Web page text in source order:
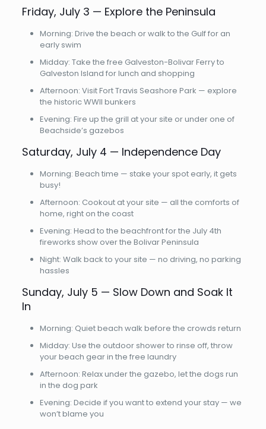
Friday, July 3 — Explore the Peninsula
Morning: Drive the beach or walk to the Gulf for an
early swim
Midday: Take the free Galveston-Bolivar Ferry to
Galveston Island for lunch and shopping
Afternoon: Visit Fort Travis Seashore Park — explore
the historic WWII bunkers
Evening: Fire up the grill at your site or under one of
Beachside’s gazebos
Saturday, July 4 — Independence Day
Morning: Beach time — stake your spot early, it gets
busy!
Afternoon: Cookout at your site — all the comforts of
home, right on the coast
Evening: Head to the beachfront for the July 4th
fireworks show over the Bolivar Peninsula
Night: Walk back to your site — no driving, no parking
hassles
Sunday, July 5 — Slow Down and Soak It
In
Morning: Quiet beach walk before the crowds return
Midday: Use the outdoor shower to rinse off, throw
your beach gear in the free laundry
Afternoon: Relax under the gazebo, let the dogs run
in the dog park
Evening: Decide if you want to extend your stay — we
won’t blame you